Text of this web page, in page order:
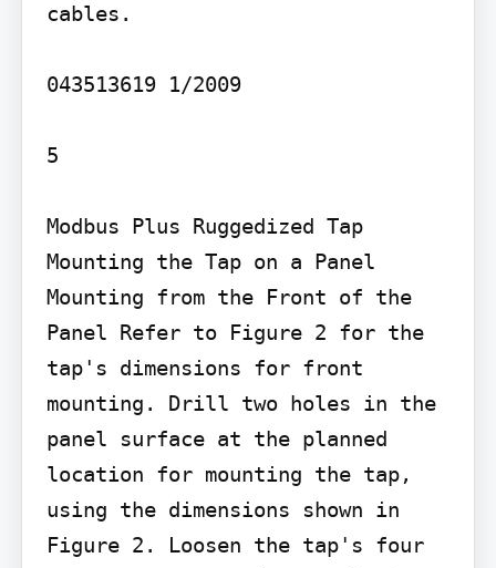
cables.
043513619 1/2009
5
Modbus Plus Ruggedized Tap
Mounting the Tap on a Panel
Mounting from the Front of the
Panel Refer to Figure 2 for the
tap's dimensions for front
mounting. Drill two holes in the
panel surface at the planned
location for mounting the tap,
using the dimensions shown in
Figure 2. Loosen the tap's four